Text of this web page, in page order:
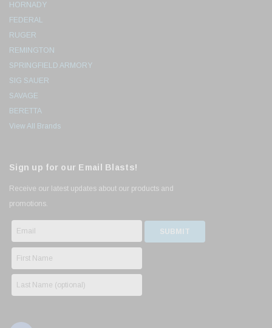
HORNADY
FEDERAL
RUGER
REMINGTON
SPRINGFIELD ARMORY
SIG SAUER
SAVAGE
BERETTA
View All Brands
Sign up for our Email Blasts!
Receive our latest updates about our products and
promotions.